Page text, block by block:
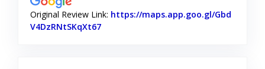
Original Review Link: https://maps.app.goo.gl/Gbd
V4DzRNtSKqXt67